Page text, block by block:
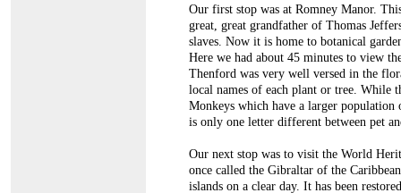
Our first stop was at Romney Manor.
great, great grandfather of Thomas
slaves. Now it is home to botanical
Here we had about 45 minutes to view
Thenford was very well versed in the
local names of each plant or tree. While
Monkeys which have a larger population
is only one letter different between pet
Our next stop was to visit the World
once called the Gibraltar of the
islands on a clear day. It has been